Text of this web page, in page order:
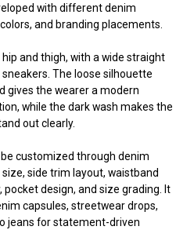
with different denim
and branding placements.
and thigh, with a wide straight
The loose silhouette
gives the wearer a modern
while the dark wash makes the
out clearly.
customized through denim
side trim layout, waistband
design, and size grading. It
capsules, streetwear drops,
jeans for statement-driven